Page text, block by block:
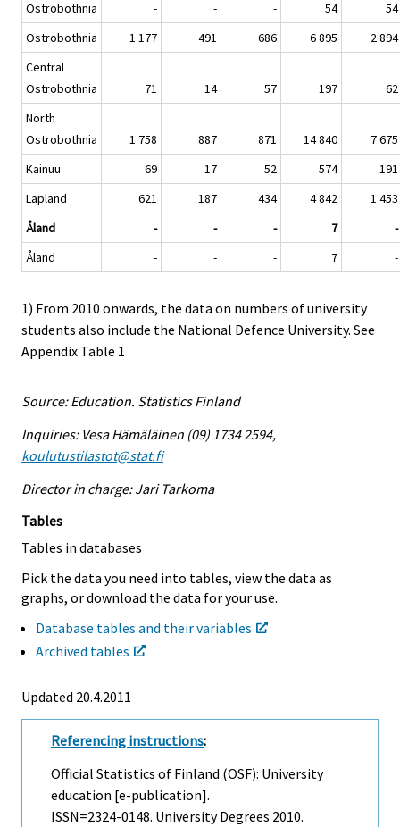
Ostrobothnia - - - 54
54
Ostrobothnia
1 177 491 686 6 895
2 894
Central
Ostrobothnia
71 14 57 197
62
North
Ostrobothnia
1 758 887 871 14 840
7 675
Kainuu
69 17 52 574
191
Lapland
621 187 434 4 842
1 453
Åland
- - - 7
-
Åland
- - - 7 -
1) From 2010 onwards, the data on numbers of university
students also include the National Defence University. See
Appendix Table 1
Source: Education. Statistics Finland
Inquiries: Vesa Hämäläinen (09) 1734 2594,
koulutustilastot@stat.fi
Director in charge: Jari Tarkoma
Tables
Tables in databases
Pick the data you need into tables, view the data as
graphs, or download the data for your use.
Database tables and their variables
Archived tables
Updated 20.4.2011
Referencing instructions:
Official Statistics of Finland (OSF): University
education [e-publication].
ISSN=2324-0148. University Degrees 2010.